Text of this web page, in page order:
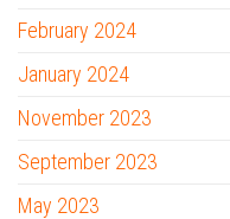
February 2024
January 2024
November 2023
September 2023
May 2023